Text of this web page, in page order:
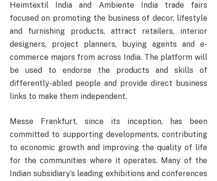
Heimtextil India and Ambiente India trade fairs
focused on promoting the business of decor, lifestyle
and furnishing products, attract retailers, interior
designers, project planners, buying agents and e-
commerce majors from across India. The platform will
be used to endorse the products and skills of
differently-abled people and provide direct business
links to make them independent.
Messe Frankfurt, since its inception, has been
committed to supporting developments, contributing
to economic growth and improving the quality of life
for the communities where it operates. Many of the
Indian subsidiary’s leading exhibitions and conferences